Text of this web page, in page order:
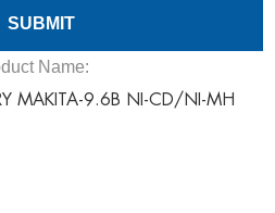
Name:
MAKITA-9.6B NI-CD/NI-MH